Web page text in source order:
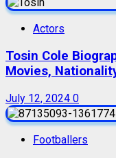
Actors
Tosin Cole
Movies,
July 12, 2024 0
Footballers